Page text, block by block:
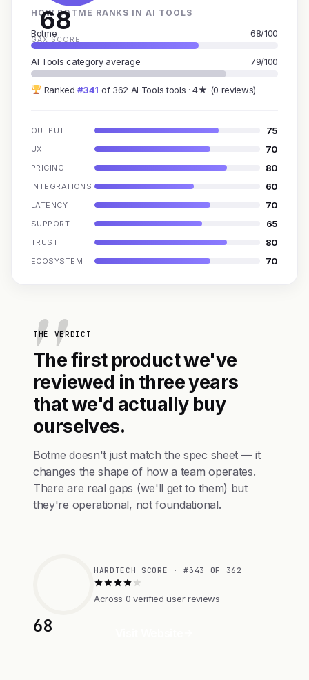
68
GAX SCORE
HOW BOTME RANKS IN AI TOOLS
Botme 68/100
AI Tools category average 79/100
Ranked#341 of 362 AI Tools tools · 4★ (0 reviews)
OUTPUT 75
UX 70
PRICING 80
INTEGRATIONS 60
LATENCY 70
SUPPORT 65
TRUST 80
ECOSYSTEM 70
THE VERDICT
The first product we've
reviewed in three years
that we'd actually buy
ourselves.
Botme doesn't just match the spec sheet — it
changes the shape of how a team operates.
There are real gaps (we'll get to them) but
they're operational, not foundational.
68
HARDTECH SCORE · #343 OF 362
Across 0 verified user reviews